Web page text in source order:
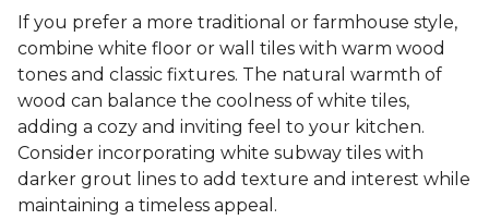
If you prefer a more traditional or farmhouse style,
combine white floor or wall tiles with warm wood
tones and classic fixtures. The natural warmth of
wood can balance the coolness of white tiles,
adding a cozy and inviting feel to your kitchen.
Consider incorporating white subway tiles with
darker grout lines to add texture and interest while
maintaining a timeless appeal.